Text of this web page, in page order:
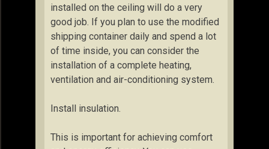
installed on the ceiling will do a very
good job. If you plan to use the modified
shipping container daily and spend a lot
of time inside, you can consider the
installation of a complete heating,
ventilation and air-conditioning system.
Install insulation.
This is important for achieving comfort